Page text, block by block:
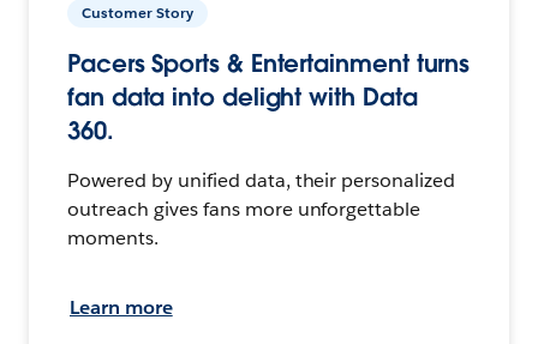
Customer Story
Pacers Sports & Entertainment turns
fan data into delight with Data
360.
Powered by unified data, their personalized
outreach gives fans more unforgettable
moments.
Learn more